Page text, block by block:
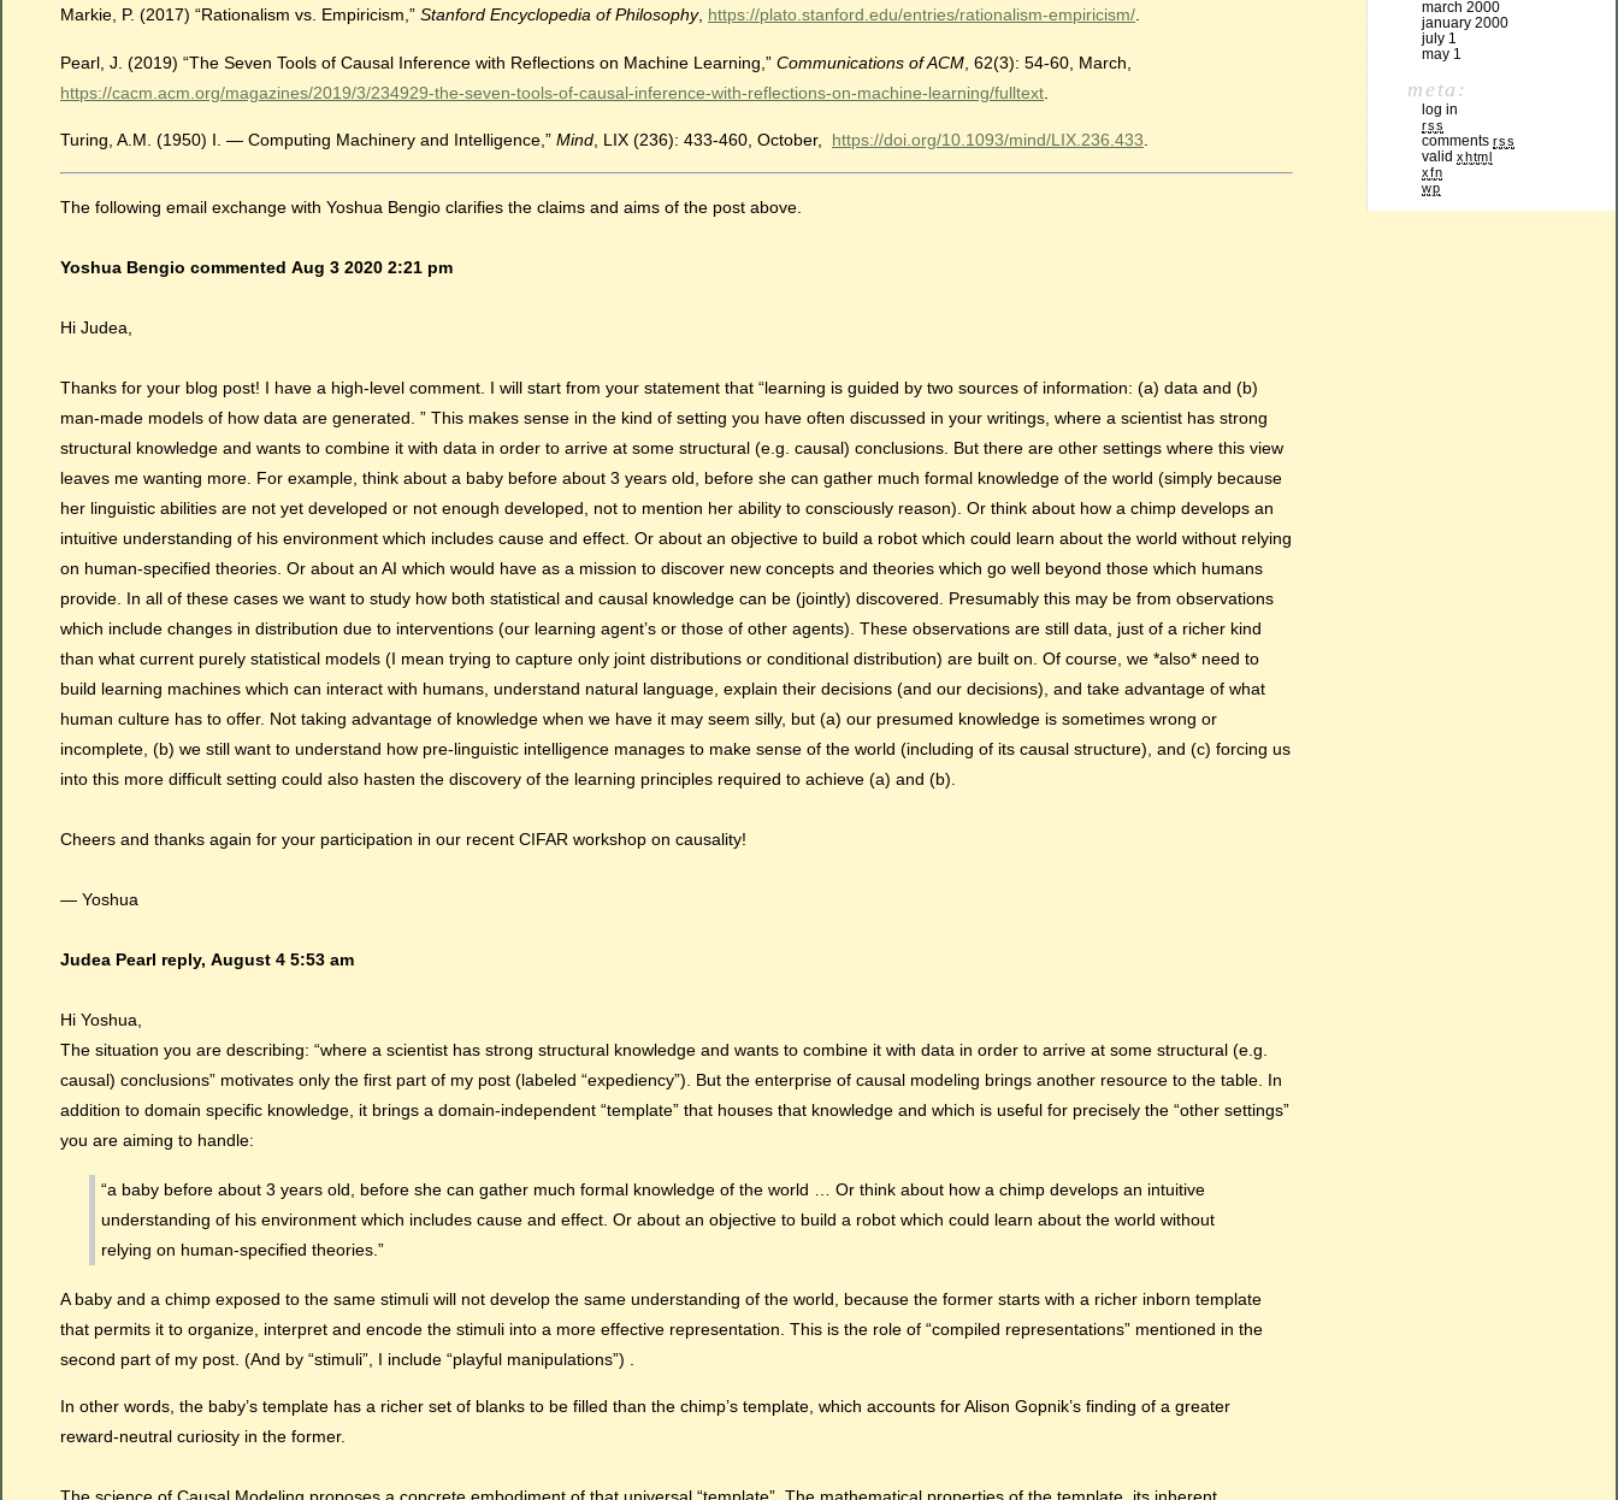
Markie, P. (2017) “Rationalism vs. Empiricism,” Stanford Encyclopedia of Philosophy, https://plato.stanford.edu/entries/rationalism-empiricism/
Pearl, J. (2019) “The Seven Tools of Causal Inference with Reflections on Machine Learning,” Communications of ACM , 62(3): 54-60, March,
https://cacm.acm.org/magazines/2019/3/234929-the-seven-tools-of-causal-inference-with-reflections-on-machine-learning/fulltext
Turing, A.M. (1950) I. — Computing Machinery and Intelligence,” Mind , LIX (236): 433-460, October, https://doi.org/10.1093/mind/LIX.236.433
The following email exchange with Yoshua Bengio clarifies the claims and aims of the post above.
Yoshua Bengio commented Aug 3 2020 2:21 pm
Hi Judea,
Thanks for your blog post! I have a high-level comment. I will start from your statement that “learning is guided by two sources of information: (a) data and (b)
man-made models of how data are generated. ” This makes sense in the kind of setting you have often discussed in your writings, where a scientist has strong
structural knowledge and wants to combine it with data in order to arrive at some structural (e.g. causal) conclusions. But there are other settings where this view
leaves me wanting more. For example, think about a baby before about 3 years old, before she can gather much formal knowledge of the world (simply because
her linguistic abilities are not yet developed or not enough developed, not to mention her ability to consciously reason). Or think about how a chimp develops an
intuitive understanding of his environment which includes cause and effect. Or about an objective to build a robot which could learn about the world without relying
on human-specified theories. Or about an AI which would have as a mission to discover new concepts and theories which go well beyond those which humans
provide. In all of these cases we want to study how both statistical and causal knowledge can be (jointly) discovered. Presumably this may be from observations
which include changes in distribution due to interventions (our learning agent’s or those of other agents). These observations are still data, just of a richer kind
than what current purely statistical models (I mean trying to capture only joint distributions or conditional distribution) are built on. Of course, we *also* need to
build learning machines which can interact with humans, understand natural language, explain their decisions (and our decisions), and take advantage of what
human culture has to offer. Not taking advantage of knowledge when we have it may seem silly, but (a) our presumed knowledge is sometimes wrong or
incomplete, (b) we still want to understand how pre-linguistic intelligence manages to make sense of the world (including of its causal structure), and (c) forcing us
into this more difficult setting could also hasten the discovery of the learning principles required to achieve (a) and (b).
Cheers and thanks again for your participation in our recent CIFAR workshop on causality!
— Yoshua
Judea Pearl reply, August 4 5:53 am
Hi Yoshua,
The situation you are describing: “where a scientist has strong structural knowledge and wants to combine it with data in order to arrive at some structural (e.g.
causal) conclusions” motivates only the first part of my post (labeled “expediency”). But the enterprise of causal modeling brings another resource to the table. In
addition to domain specific knowledge, it brings a domain-independent “template” that houses that knowledge and which is useful for precisely the “other settings”
you are aiming to handle:
“a baby before about 3 years old, before she can gather much formal knowledge of the world … Or think about how a chimp develops an intuitive
understanding of his environment which includes cause and effect. Or about an objective to build a robot which could learn about the world without
relying on human-specified theories.”
A baby and a chimp exposed to the same stimuli will not develop the same understanding of the world, because the former starts with a richer inborn template
that permits it to organize, interpret and encode the stimuli into a more effective representation. This is the role of “compiled representations” mentioned in the
second part of my post. (And by “stimuli”, I include “playful manipulations”) .
In other words, the baby’s template has a richer set of blanks to be filled than the chimp’s template, which accounts for Alison Gopnik’s finding of a greater
reward-neutral curiosity in the former.
march 2000
january 2000
july 1
may 1
meta:
log in
rss
comments rss
valid xhtml
xfn
wp